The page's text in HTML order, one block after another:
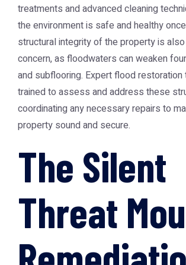
treatments and advanced cleaning
the environment is safe and healthy
structural integrity of the property is
concern, as floodwaters can weaken
and subflooring. Expert flood restoration
trained to assess and address these
coordinating any necessary repairs to
property sound and secure.
The Silent
Threat